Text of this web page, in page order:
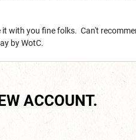
with you fine folks. Can't
by WotC.
ACCOUNT.